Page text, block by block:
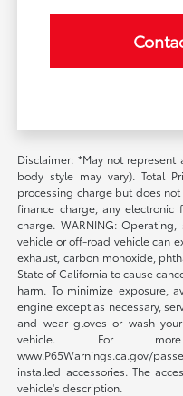
Disclaimer: *May not
body style may vary). Total
processing charge but does
finance charge, any
charge. WARNING:
vehicle or off-road vehicle can
exhaust, carbon monoxide,
State of California to cause
harm. To minimize exposure,
engine except as necessary,
and wear gloves or wash
vehicle. For
www.P65Warnings.ca.gov/
installed accessories. The
vehicle's description.